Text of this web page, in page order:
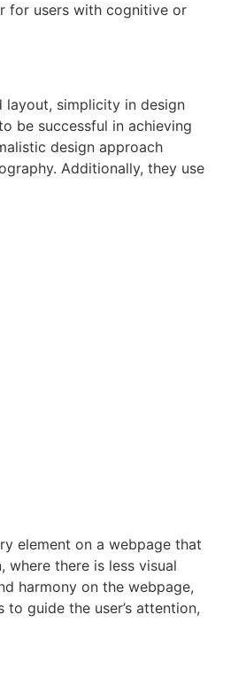
for users with cognitive or
layout, simplicity in design
be successful in achieving
design approach
Additionally, they use
element on a webpage that
where there is less visual
harmony on the webpage,
to guide the user’s attention,